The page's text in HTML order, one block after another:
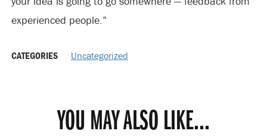
experienced people.”
CATEGORIES Uncategorized
YOU MAY ALSO LIKE...